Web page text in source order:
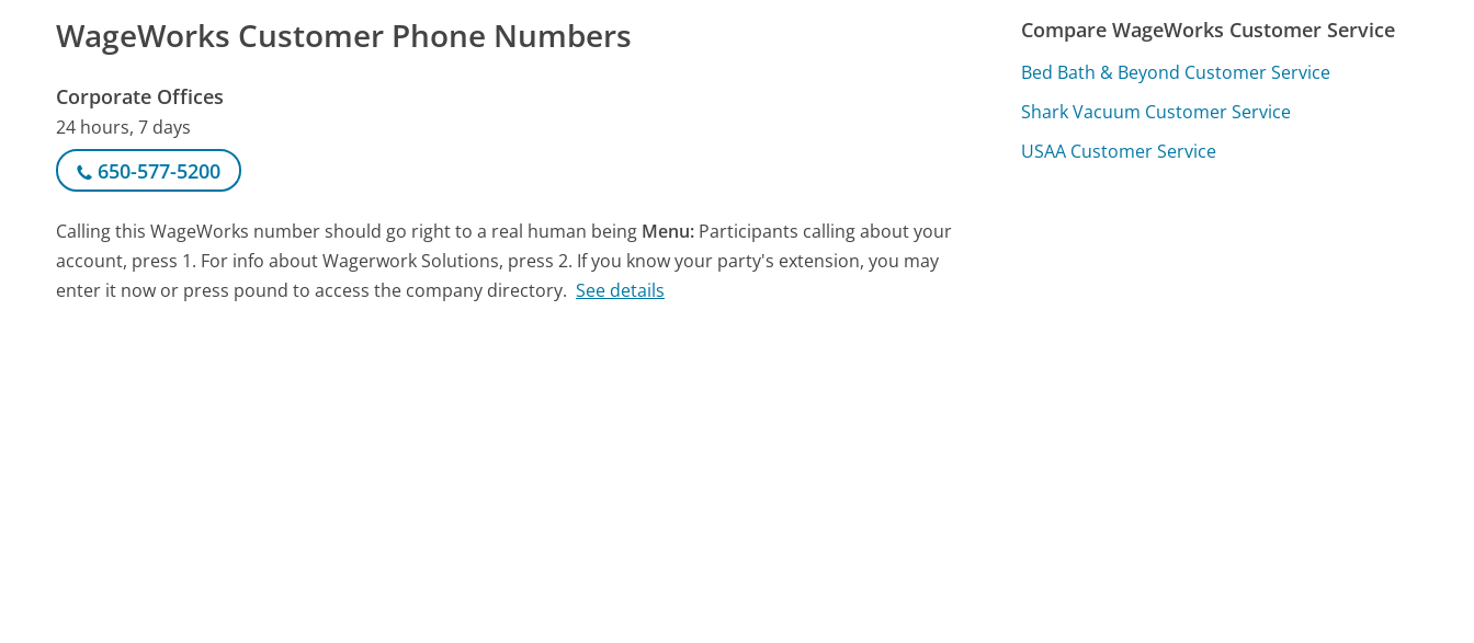
WageWorks Customer Phone Numbers
Corporate Offices
24 hours, 7 days
650-577-5200
Calling this WageWorks number should go right to a real human being Menu: Participants calling about your
account, press 1. For info about Wagerwork Solutions, press 2. If you know your party's extension, you may
enter it now or press pound to access the company directory. See details
Compare WageWorks Customer Service
Bed Bath & Beyond Customer Service
Shark Vacuum Customer Service
USAA Customer Service